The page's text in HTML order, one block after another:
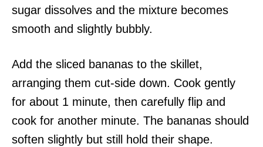
sugar dissolves and the mixture becomes
smooth and slightly bubbly.
Add the sliced bananas to the skillet,
arranging them cut-side down. Cook gently
for about 1 minute, then carefully flip and
cook for another minute. The bananas should
soften slightly but still hold their shape.